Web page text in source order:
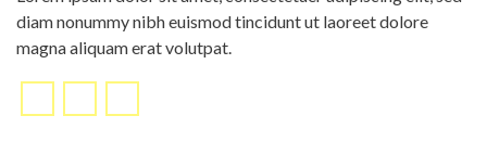
diam nonummy nibh euismod tincidunt ut laoreet dolore
magna aliquam erat volutpat.